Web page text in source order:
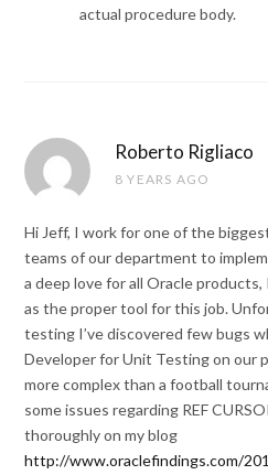
actual procedure body.
Roberto Rigliaco
8 YEARS AGO
Hi Jeff, I work for one of the
teams of our department to
a deep love for all Oracle products,
as the proper tool for this job.
testing I’ve discovered few bugs
Developer for Unit Testing on our
more complex than a football
some issues regarding REF
thoroughly on my blog
http://www.oraclefindings.com/